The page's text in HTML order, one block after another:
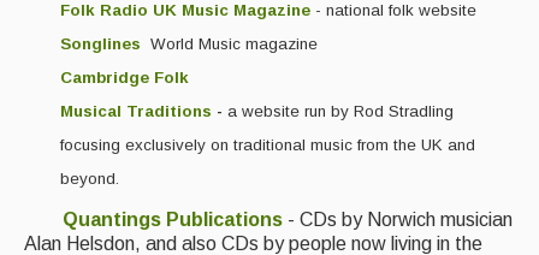
Folk Radio UK Music Magazine - national folk website
Songlines World Music magazine
Cambridge Folk
Musical Traditions - a website run by Rod Stradling
focusing exclusively on traditional music from the UK and
beyond.
Quantings Publications - CDs by Norwich musician
Alan Helsdon, and also CDs by people now living in the